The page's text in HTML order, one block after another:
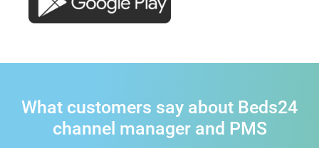
What customers say about Beds24
channel manager and PMS